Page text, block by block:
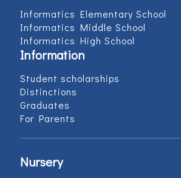
Informatics Elementary School
Informatics Middle School
Informatics High School
Information
Student scholarships
Distinctions
Graduates
For Parents
Nursery